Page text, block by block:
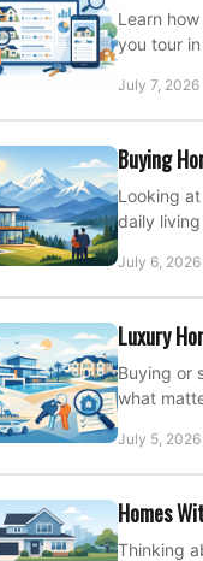
Learn
you tour
July 7, 2026
Buying
Looking
daily living
July 6, 2026
Luxury
Buying or
what
July 5, 2026
Homes
Thinking